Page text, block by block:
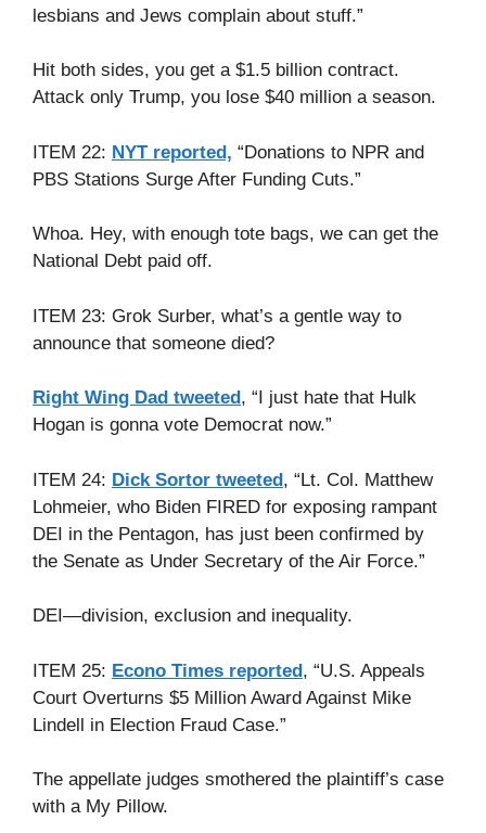
lesbians and Jews complain about stuff.”
Hit both sides, you get a $1.5 billion contract.
Attack only Trump, you lose $40 million a season.
ITEM 22: NYT reported, “Donations to NPR and
PBS Stations Surge After Funding Cuts.”
Whoa. Hey, with enough tote bags, we can get the
National Debt paid off.
ITEM 23: Grok Surber, what’s a gentle way to
announce that someone died?
Right Wing Dad tweeted , “I just hate that Hulk
Hogan is gonna vote Democrat now.”
ITEM 24: Dick Sortor tweeted, “Lt. Col. Matthew
Lohmeier, who Biden FIRED for exposing rampant
DEI in the Pentagon, has just been confirmed by
the Senate as Under Secretary of the Air Force.”
DEI—division, exclusion and inequality.
ITEM 25: Econo Times reported, “U.S. Appeals
Court Overturns $5 Million Award Against Mike
Lindell in Election Fraud Case.”
The appellate judges smothered the plaintiff’s case
with a My Pillow.